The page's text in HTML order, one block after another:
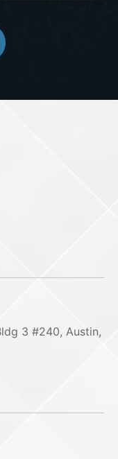
3 #240, Austin,